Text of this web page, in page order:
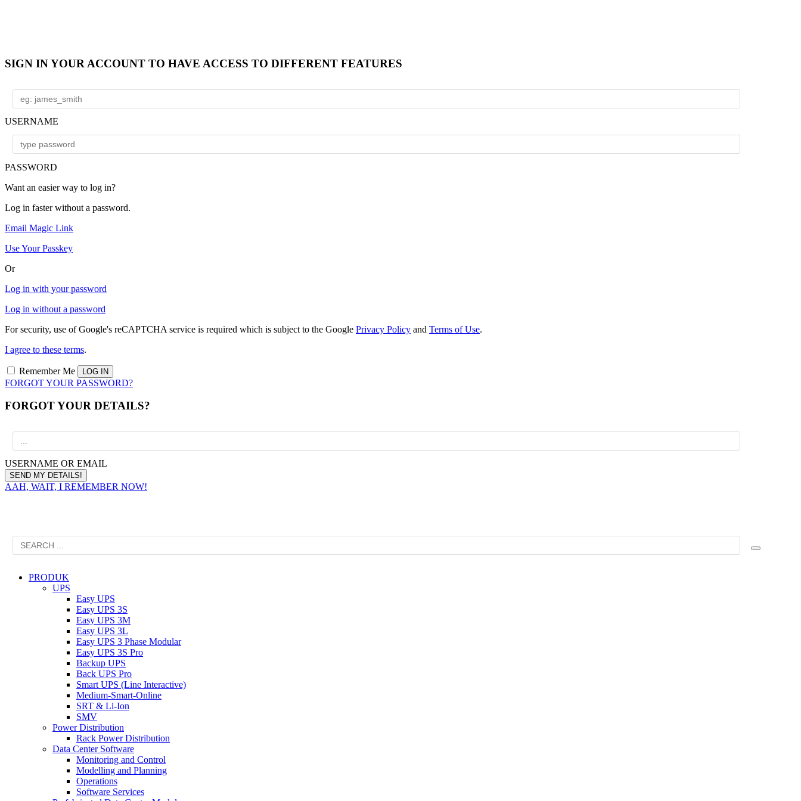
SIGN IN YOUR ACCOUNT TO HAVE ACCESS TO DIFFERENT FEATURES
USERNAME
PASSWORD
Want an easier way to log in?
Log in faster without a password.
Email Magic Link
Use Your Passkey
Or
Log in with your password
Log in without a password
For security, use of Google's reCAPTCHA service is required which is subject to the Google Privacy Policy and Terms of Use.
I agree to these terms.
Remember Me
FORGOT YOUR PASSWORD?
FORGOT YOUR DETAILS?
USERNAME OR EMAIL
AAH, WAIT, I REMEMBER NOW!
PRODUK
UPS
Easy UPS
Easy UPS 3S
Easy UPS 3M
Easy UPS 3L
Easy UPS 3 Phase Modular
Easy UPS 3S Pro
Backup UPS
Back UPS Pro
Smart UPS (Line Interactive)
Medium-Smart-Online
SRT & Li-Ion
SMV
Power Distribution
Rack Power Distribution
Data Center Software
Monitoring and Control
Modelling and Planning
Operations
Software Services